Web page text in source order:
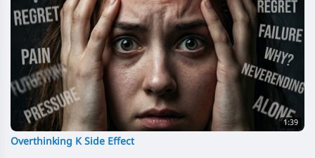
1:39
Overthinking K Side Effect